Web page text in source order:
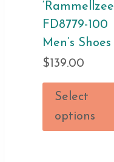
‘Rammellzee’
FD8779-100
Men’s Shoes
$ 139.00
Select
options